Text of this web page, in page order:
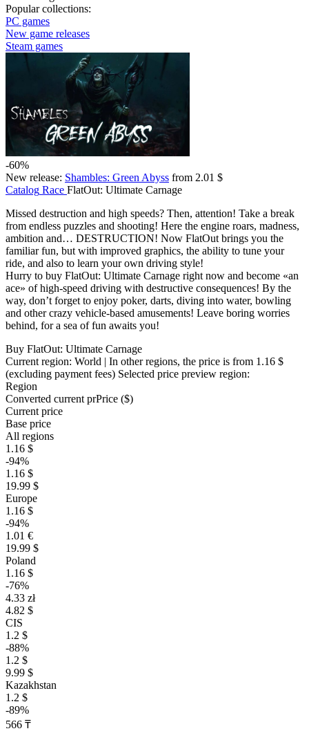
Popular collections:
PC games
New game releases
Steam games
-60%
New release: Shambles: Green Abyss from 2.01 $
Catalog Race FlatOut: Ultimate Carnage
Missed destruction and high speeds? Then, attention! Take a break
from endless puzzles and shooting! Here the engine roars, madness,
ambition and… DESTRUCTION! Now FlatOut brings you the
familiar fun, but with improved graphics, the ability to tune your
ride, and also to learn your own driving style!
Hurry to buy FlatOut: Ultimate Carnage right now and become «an
ace» of high-speed driving with destructive consequences! By the
way, don’t forget to enjoy poker, darts, diving into water, bowling
and other crazy vehicle-based amusements! Leave boring worries
behind, for a sea of fun awaits you!
Buy FlatOut: Ultimate Carnage
Current region: World | In other regions, the price is from 1.16 $
(excluding payment fees) Selected price preview region:
Region
Converted current prPrice ($)
Current price
Base price
All regions
1.16 $
-94%
1.16 $
19.99 $
Europe
1.16 $
-94%
1.01 €
19.99 $
Poland
1.16 $
-76%
4.33 zł
4.82 $
CIS
1.2 $
-88%
1.2 $
9.99 $
Kazakhstan
1.2 $
-89%
566 ₸